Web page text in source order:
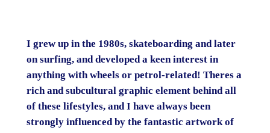
I grew up in the 1980s, skateboarding and later
on surfing, and developed a keen interest in
anything with wheels or petrol-related! Theres a
rich and subcultural graphic element behind all
of these lifestyles, and I have always been
strongly influenced by the fantastic artwork of